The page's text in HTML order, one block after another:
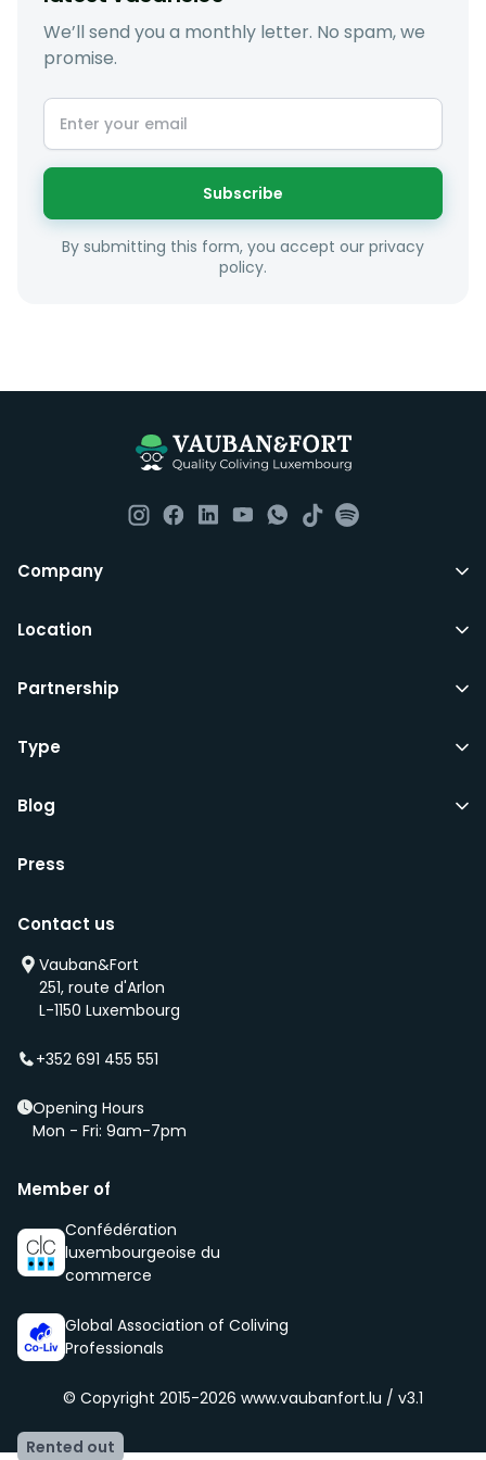
Rented out
little better and sugggest to you properties that make
sense taking into account your budget, areas of
interest and how these maybe connect to your work
or social interests.
Unfortunately we are unable to offer rooms to
couples as all rooms are for single occupancy only.
such as fortnightly housekeeping of all common areas
although you are still expected to contribute to the
All LuxFriends leases are for a min of 5 months with a 2
any month you want after 5th months.
with your signature on it if you intend to move out.
LuxFriends and the wider Vauban&Fort Group after 5
We’d recommend that you register and add
you as soon as any of these becomes available.
first if we have a new property that is coming up
(even before it is being advertised – ‘early bird’).
We select new members according to the core values
of our community, namely being respectful, clean
We’ll send you a monthly letter. No spam, we
promise.
Subscribe
By submitting this form, you accept our privacy
policy.
Company
Location
Partnership
Type
Blog
Press
Contact us
Vauban&Fort
251, route d'Arlon
L-1150 Luxembourg
+352 691 455 551
Opening Hours
Mon - Fri: 9am-7pm
Member of
Confédération
luxembourgeoise du
commerce
Global Association of Coliving
Professionals
© Copyright 2015-2026 www.vaubanfort.lu / v3.1